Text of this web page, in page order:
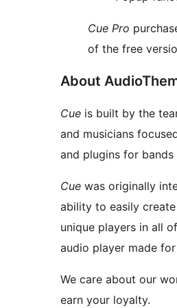
Cue Pro
of the free
About
Cue is built by the
and musicians
and plugins for bands
Cue was originally
ability to easily
unique players in all
audio player made for
We care about our
earn your loyalty.